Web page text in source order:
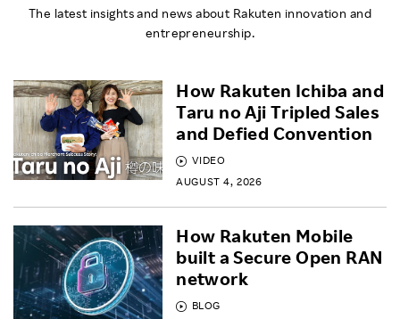
The latest insights and news about Rakuten innovation and
entrepreneurship.
VIDEO
AUGUST 4, 2026
How Rakuten Ichiba and
Taru no Aji Tripled Sales
and Defied Convention
BLOG
How Rakuten Mobile
built a Secure Open RAN
network